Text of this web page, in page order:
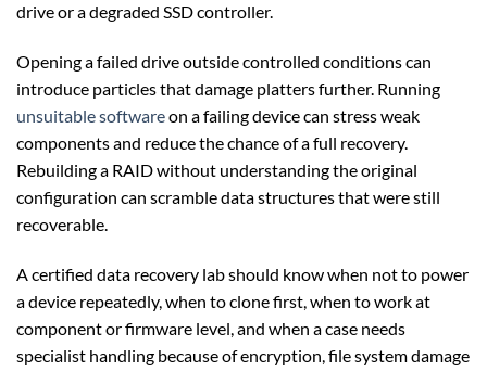
drive or a degraded SSD controller.
Opening a failed drive outside controlled conditions can
introduce particles that damage platters further. Running
unsuitable softwareon a failing device can stress weak
components and reduce the chance of a full recovery.
Rebuilding a RAID without understanding the original
configuration can scramble data structures that were still
recoverable.
A certified data recovery lab should know when not to power
a device repeatedly, when to clone first, when to work at
component or firmware level, and when a case needs
specialist handling because of encryption, file system damage